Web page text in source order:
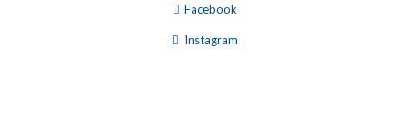
Facebook
Instagram